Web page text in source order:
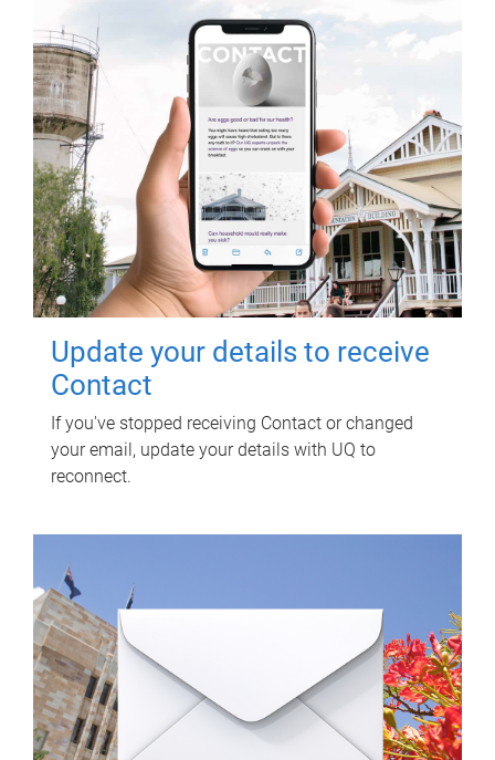
Update your details to receive
Contact
If you've stopped receiving Contact or changed
your email, update your details with UQ to
reconnect.